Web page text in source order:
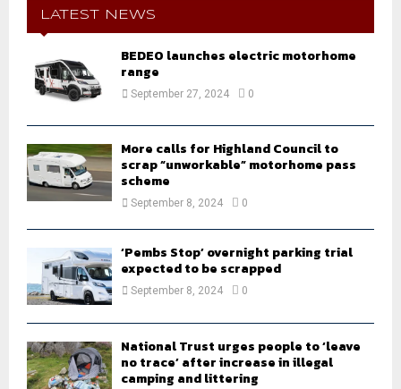
f
A
LATEST NEWS
BEDEO launches electric motorhome
range
September 27, 2024 0
More calls for Highland Council to
scrap “unworkable” motorhome pass
scheme
September 8, 2024 0
‘Pembs Stop’ overnight parking trial
expected to be scrapped
September 8, 2024 0
National Trust urges people to ‘leave
no trace’ after increase in illegal
camping and littering